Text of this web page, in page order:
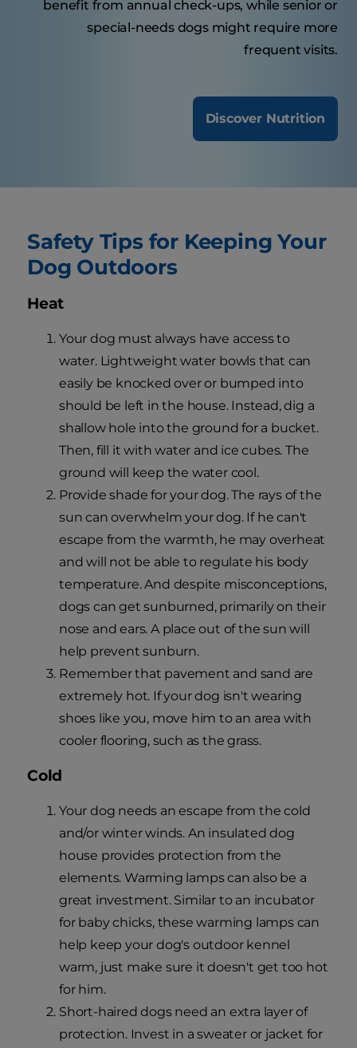
benefit from annual check-ups, while senior or
special-needs dogs might require more
frequent visits.
Discover Nutrition
Safety Tips for Keeping Your
Dog Outdoors
Heat
Your dog must always have access to
water. Lightweight water bowls that can
easily be knocked over or bumped into
should be left in the house. Instead, dig a
shallow hole into the ground for a bucket.
Then, fill it with water and ice cubes. The
ground will keep the water cool.
Provide shade for your dog. The rays of the
sun can overwhelm your dog. If he can't
escape from the warmth, he may overheat
and will not be able to regulate his body
temperature. And despite misconceptions,
dogs can get sunburned, primarily on their
nose and ears. A place out of the sun will
help prevent sunburn.
Remember that pavement and sand are
extremely hot. If your dog isn't wearing
shoes like you, move him to an area with
cooler flooring, such as the grass.
Cold
Your dog needs an escape from the cold
and/or winter winds. An insulated dog
house provides protection from the
elements. Warming lamps can also be a
great investment. Similar to an incubator
for baby chicks, these warming lamps can
help keep your dog's outdoor kennel
warm, just make sure it doesn't get too hot
for him.
Short-haired dogs need an extra layer of
protection. Invest in a sweater or jacket for